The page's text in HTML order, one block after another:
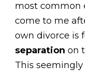
most common
come to me
own divorce is
separation on
This